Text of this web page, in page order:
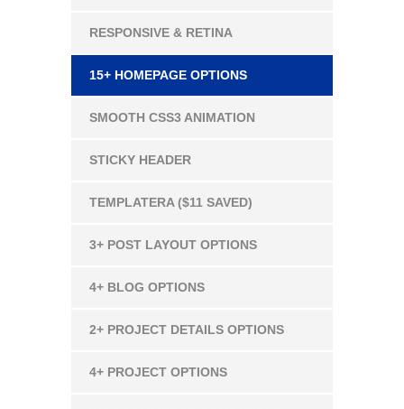
RESPONSIVE & RETINA
15+ HOMEPAGE OPTIONS
SMOOTH CSS3 ANIMATION
STICKY HEADER
TEMPLATERA ($11 SAVED)
3+ POST LAYOUT OPTIONS
4+ BLOG OPTIONS
2+ PROJECT DETAILS OPTIONS
4+ PROJECT OPTIONS